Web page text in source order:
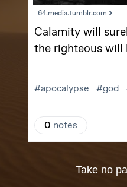
Take no